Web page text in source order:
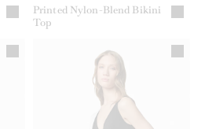
Printed Nylon-Blend Bikini
Top